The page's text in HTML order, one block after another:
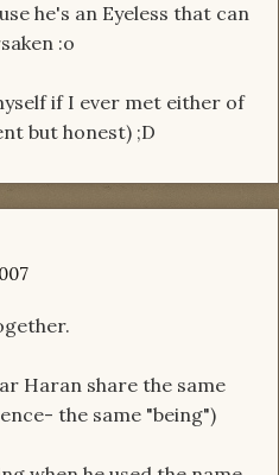
he's an Eyeless that can
:o
if I ever met either of
but honest) ;D
Haran share the same
the same "being")